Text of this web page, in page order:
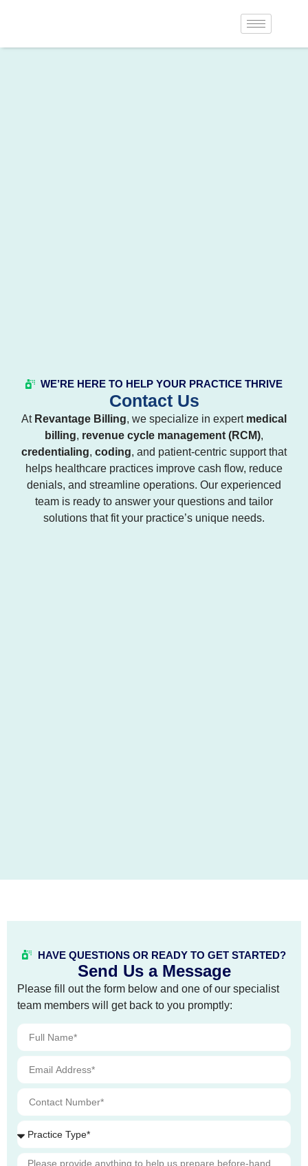
WE’RE HERE TO HELP YOUR PRACTICE THRIVE
Contact Us
At Revantage Billing, we specialize in expert medical
billing, revenue cycle management (RCM),
credentialing, coding, and patient-centric support that
helps healthcare practices improve cash flow, reduce
denials, and streamline operations. Our experienced
team is ready to answer your questions and tailor
solutions that fit your practice’s unique needs.
HAVE QUESTIONS OR READY TO GET STARTED?
Send Us a Message
Please fill out the form below and one of our specialist
team members will get back to you promptly: